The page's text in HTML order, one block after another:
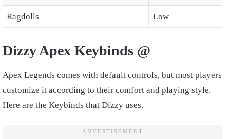
Ragdolls Low
Dizzy Apex Keybinds @
Apex Legends comes with default controls, but most players
customize it according to their comfort and playing style.
Here are the Keybinds that Dizzy uses.